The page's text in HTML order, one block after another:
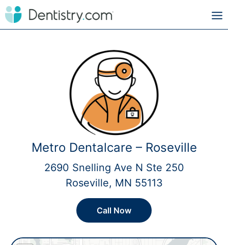
Metro Dentalcare – Roseville
2690 Snelling Ave N Ste 250
Roseville, MN 55113
Call Now